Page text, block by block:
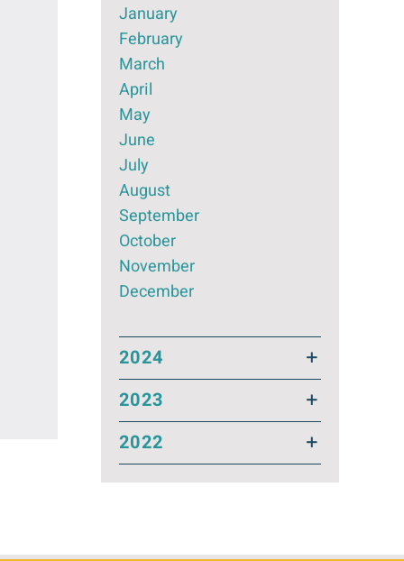
January
February
March
April
May
June
July
August
September
October
November
December
2024
2023
2022